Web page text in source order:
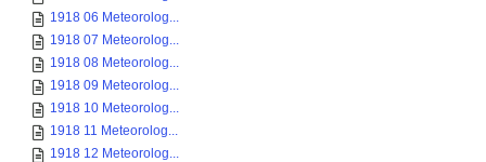
1918 06 Meteorolog...
1918 07 Meteorolog...
1918 08 Meteorolog...
1918 09 Meteorolog...
1918 10 Meteorolog...
1918 11 Meteorolog...
1918 12 Meteorolog...